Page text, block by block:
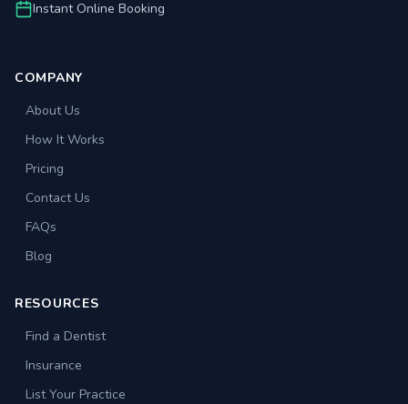
Instant Online Booking
COMPANY
About Us
How It Works
Pricing
Contact Us
FAQs
Blog
RESOURCES
Find a Dentist
Insurance
List Your Practice